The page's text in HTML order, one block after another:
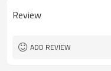
Surface Treatment
Review
ADD REVIEW